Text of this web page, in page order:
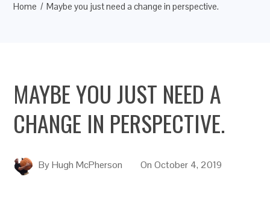
Home Maybe you just need a change in perspective.
MAYBE YOU JUST NEED A
CHANGE IN PERSPECTIVE.
ByHugh McPherson OnOctober 4, 2019